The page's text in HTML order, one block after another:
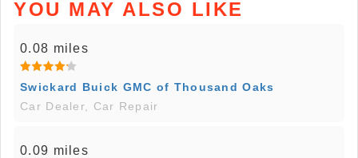
YOU MAY ALSO LIKE
0.08 miles
Swickard Buick GMC of Thousand Oaks
Car Dealer, Car Repair
0.09 miles